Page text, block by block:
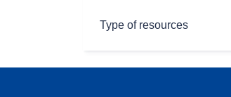
Type of resources